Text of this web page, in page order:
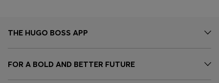
THE HUGO BOSS APP
FOR A BOLD AND BETTER FUTURE